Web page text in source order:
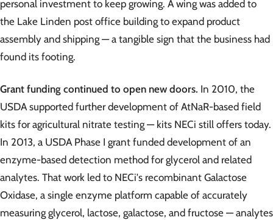
personal investment to keep growing. A wing was added to
the Lake Linden post office building to expand product
assembly and shipping — a tangible sign that the business had
found its footing.
Grant funding continued to open new doors. In 2010, the
USDA supported further development of AtNaR-based field
kits for agricultural nitrate testing — kits NECi still offers today.
In 2013, a USDA Phase I grant funded development of an
enzyme-based detection method for glycerol and related
analytes. That work led to NECi's recombinant Galactose
Oxidase, a single enzyme platform capable of accurately
measuring glycerol, lactose, galactose, and fructose — analytes